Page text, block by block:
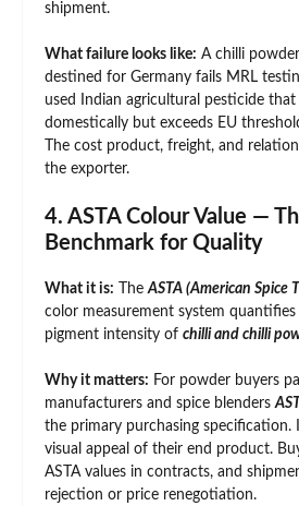
shipment.
What failure looks like: A chilli
destined for Germany fails MRL
used Indian agricultural pesticide
domestically but exceeds EU
The cost product, freight, and
the exporter.
4. ASTA Colour Value —
Benchmark for Quality
What it is: TheASTA (American Spice
color measurement system
pigment intensity of chilli and chilli
Why it matters: For powder buyers
manufacturers and spice blenders
the primary purchasing specification.
visual appeal of their end product.
ASTA values in contracts, and
rejection or price renegotiation.